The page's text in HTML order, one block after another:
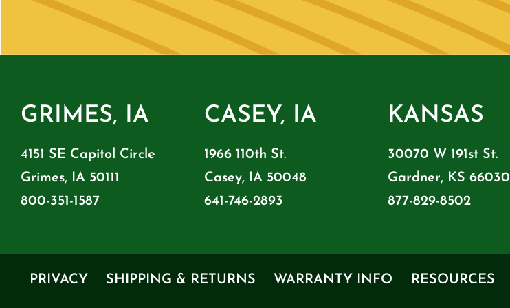
GRIMES, IA
4151 SE Capitol Circle
Grimes, IA 50111
800-351-1587
CASEY, IA
1966 110th St.
Casey, IA 50048
641-746-2893
KANSAS
30070 W 191st St.
Gardner, KS 66030
877-829-8502
PRIVACY SHIPPING & RETURNS WARRANTY INFO RESOURCES